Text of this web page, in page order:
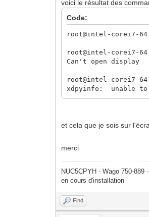
voici le résultat des
Code:
root@intel-corei7-
root@intel-corei7-
Can't open display
root@intel-corei7-
xdpyinfo: unable
et cela que je sois sur
merci
NUC5CPYH - Wago 750-
en cours d'installation
Find